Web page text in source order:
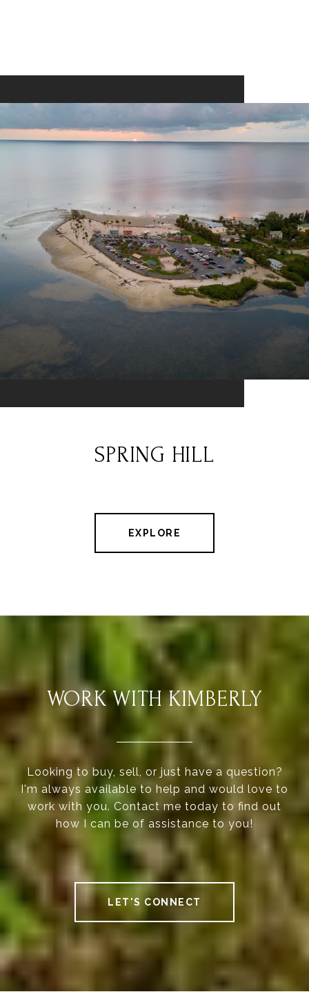
SPRING HILL
EXPLORE
WORK WITH KIMBERLY
Looking to buy, sell, or just have a question?
I'm always available to help and would love to
work with you. Contact me today to find out
how I can be of assistance to you!
LET'S CONNECT